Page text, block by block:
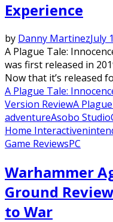
Experience
by Danny MartinezJuly
A Plague Tale:
was first released in
Now that it’s released
A Plague Tale:
Version ReviewA
adventureAsobo Studio
Home Interactive
Game ReviewsPC
Warhammer
Ground
to War